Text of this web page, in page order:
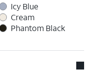
Icy Blue
Cream
Phantom Black